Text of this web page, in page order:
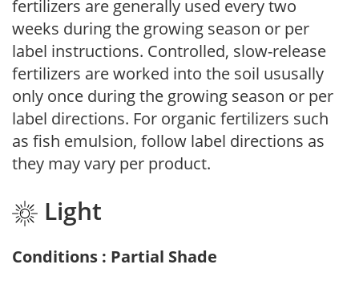
fertilizers are generally used every two
weeks during the growing season or per
label instructions. Controlled, slow-release
fertilizers are worked into the soil ususally
only once during the growing season or per
label directions. For organic fertilizers such
as fish emulsion, follow label directions as
they may vary per product.
Light
Conditions : Partial Shade